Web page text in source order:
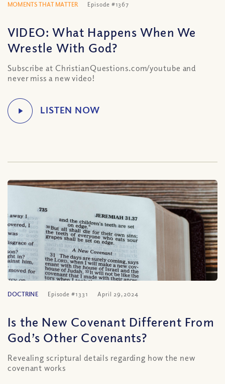
MOMENTS THAT MATTER Episode #1367
VIDEO: What Happens When We
Wrestle With God?
Subscribe at ChristianQuestions.com/youtube and
never miss a new video!
DOCTRINE Episode #1331 April 29, 2024
Is the New Covenant Different From
God’s Other Covenants?
Revealing scriptural details regarding how the new
covenant works